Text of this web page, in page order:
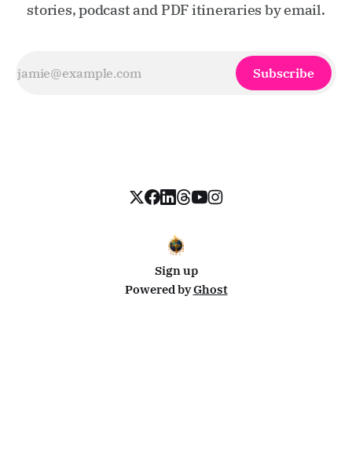
stories, podcast and PDF itineraries by email.
Subscribe
Sign up
Powered byGhost